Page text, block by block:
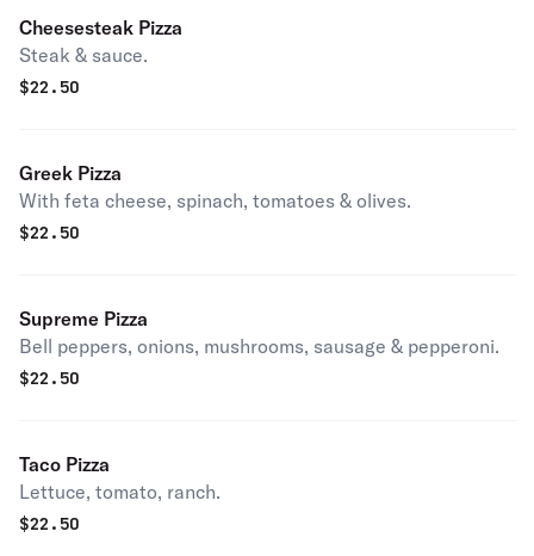
Cheesesteak Pizza
Steak & sauce.
$22.50
Greek Pizza
With feta cheese, spinach, tomatoes & olives.
$22.50
Supreme Pizza
Bell peppers, onions, mushrooms, sausage & pepperoni.
$22.50
Taco Pizza
Lettuce, tomato, ranch.
$22.50